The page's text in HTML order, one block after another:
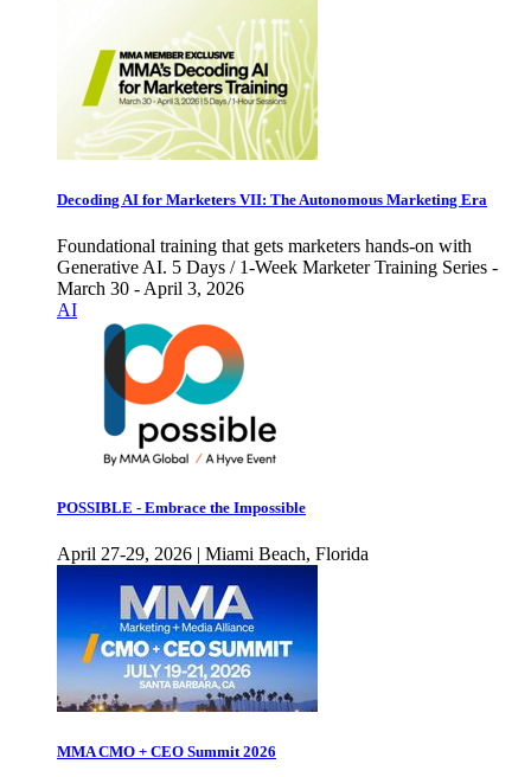
Decoding AI for Marketers VII: The Autonomous Marketing Era
Foundational training that gets marketers hands-on with
Generative AI. 5 Days / 1-Week Marketer Training Series -
March 30 - April 3, 2026
AI
POSSIBLE - Embrace the Impossible
April 27-29, 2026 | Miami Beach, Florida
MMA CMO + CEO Summit 2026